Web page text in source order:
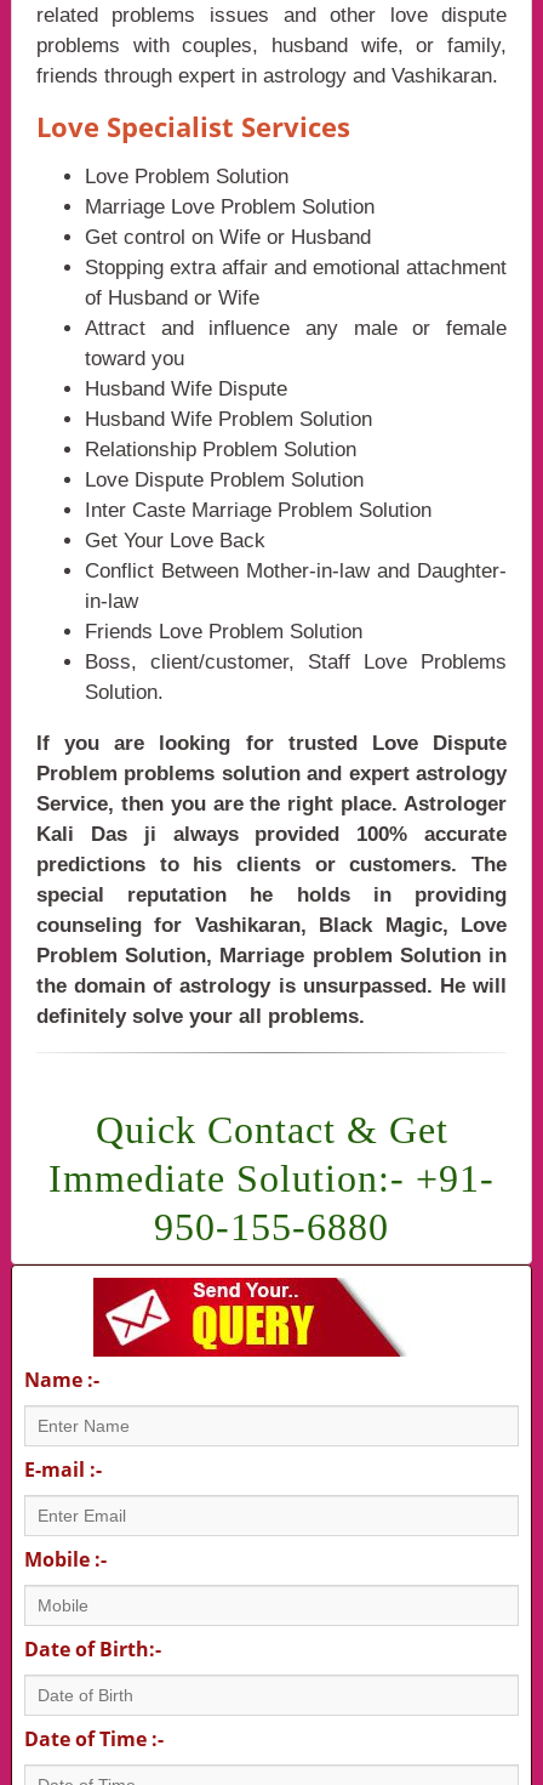
related problems issues and other love dispute
problems with couples, husband wife, or family,
friends through expert in astrology and Vashikaran.
Love Specialist Services
Love Problem Solution
Marriage Love Problem Solution
Get control on Wife or Husband
Stopping extra affair and emotional attachment
of Husband or Wife
Attract and influence any male or female
toward you
Husband Wife Dispute
Husband Wife Problem Solution
Relationship Problem Solution
Love Dispute Problem Solution
Inter Caste Marriage Problem Solution
Get Your Love Back
Conflict Between Mother-in-law and Daughter-
in-law
Friends Love Problem Solution
Boss, client/customer, Staff Love Problems
Solution.
If you are looking for trusted Love Dispute
Problem problems solution and expert astrology
Service, then you are the right place. Astrologer
Kali Das ji always provided 100% accurate
predictions to his clients or customers. The
special reputation he holds in providing
counseling for Vashikaran, Black Magic, Love
Problem Solution, Marriage problem Solution in
the domain of astrology is unsurpassed. He will
definitely solve your all problems.
Quick Contact & Get
Immediate Solution:- +91-
950-155-6880
Name :-
E-mail :-
Mobile :-
Date of Birth:-
Date of Time :-